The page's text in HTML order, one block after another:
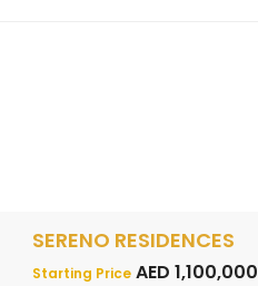
SERENO RESIDENCES
Starting Price AED 1,100,000